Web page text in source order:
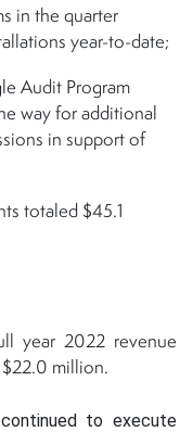
in the quarter
year-to-date;
Audit Program
way for additional
in support of
totaled $45.1
year 2022 revenue
million.
to execute